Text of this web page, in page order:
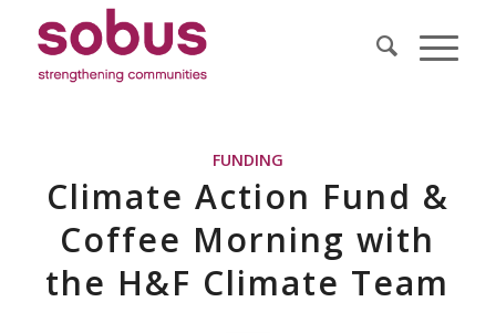
FUNDING
Climate Action Fund &
Coffee Morning with
the H&F Climate Team